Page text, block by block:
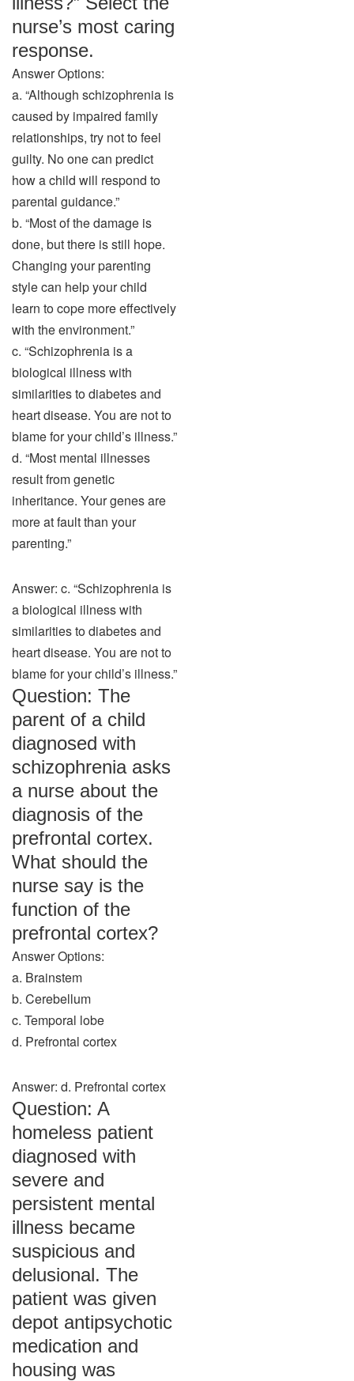
nurse’s most caring
response.
Answer Options:
a. “Although schizophrenia is
caused by impaired family
relationships, try not to feel
guilty. No one can predict
how a child will respond to
parental guidance.”
b. “Most of the damage is
done, but there is still hope.
Changing your parenting
style can help your child
learn to cope more effectively
with the environment.”
c. “Schizophrenia is a
biological illness with
similarities to diabetes and
heart disease. You are not to
blame for your child’s illness.”
d. “Most mental illnesses
result from genetic
inheritance. Your genes are
more at fault than your
parenting.”
Answer: c. “Schizophrenia is
a biological illness with
similarities to diabetes and
heart disease. You are not to
blame for your child’s illness.”
Question: The
parent of a child
diagnosed with
schizophrenia asks
a nurse about the
diagnosis of the
prefrontal cortex.
What should the
nurse say is the
function of the
prefrontal cortex?
Answer Options:
a. Brainstem
b. Cerebellum
c. Temporal lobe
d. Prefrontal cortex
Answer: d. Prefrontal cortex
Question: A
homeless patient
diagnosed with
severe and
persistent mental
illness became
suspicious and
delusional. The
patient was given
depot antipsychotic
medication and
housing was